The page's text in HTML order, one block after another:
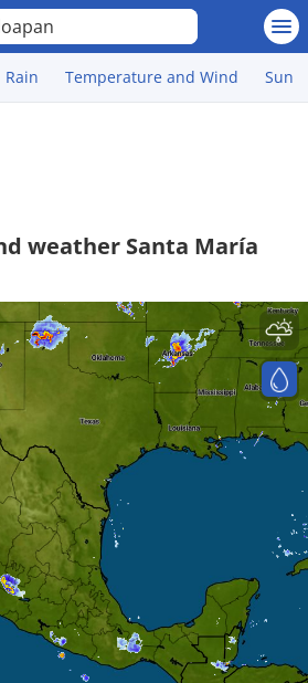
Rain Temperature and Wind Sun
weather Santa María